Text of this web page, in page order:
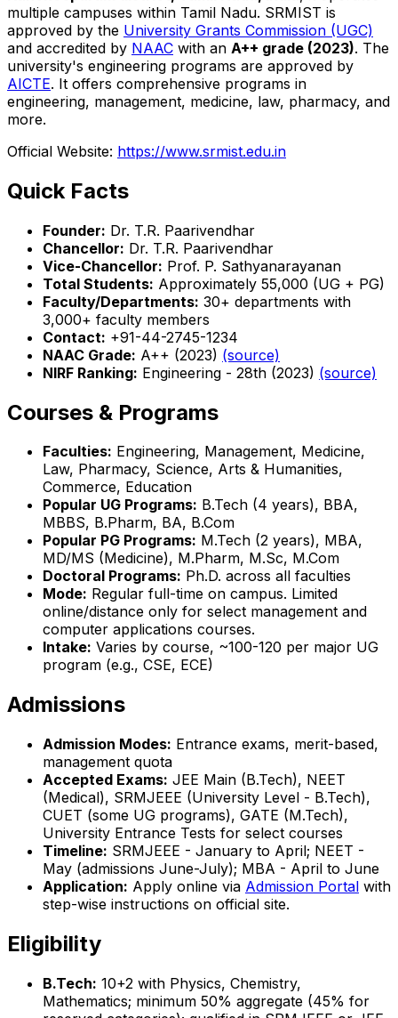
multiple campuses within Tamil Nadu. SRMIST is
approved by the University Grants Commission (UGC)
and accredited by NAAC with an A++ grade (2023). The
university's engineering programs are approved by
AICTE. It offers comprehensive programs in
engineering, management, medicine, law, pharmacy, and
more.
Official Website: https://www.srmist.edu.in
Quick Facts
Founder: Dr. T.R. Paarivendhar
Chancellor: Dr. T.R. Paarivendhar
Vice-Chancellor: Prof. P. Sathyanarayanan
Total Students: Approximately 55,000 (UG + PG)
Faculty/Departments: 30+ departments with
3,000+ faculty members
Contact: +91-44-2745-1234
NAAC Grade: A++ (2023) (source)
NIRF Ranking: Engineering - 28th (2023) (source)
Courses & Programs
Faculties: Engineering, Management, Medicine,
Law, Pharmacy, Science, Arts & Humanities,
Commerce, Education
Popular UG Programs: B.Tech (4 years), BBA,
MBBS, B.Pharm, BA, B.Com
Popular PG Programs: M.Tech (2 years), MBA,
MD/MS (Medicine), M.Pharm, M.Sc, M.Com
Doctoral Programs: Ph.D. across all faculties
Mode: Regular full-time on campus. Limited
online/distance only for select management and
computer applications courses.
Intake: Varies by course, ~100-120 per major UG
program (e.g., CSE, ECE)
Admissions
Admission Modes: Entrance exams, merit-based,
management quota
Accepted Exams: JEE Main (B.Tech), NEET
(Medical), SRMJEEE (University Level - B.Tech),
CUET (some UG programs), GATE (M.Tech),
University Entrance Tests for select courses
Timeline: SRMJEEE - January to April; NEET -
May (admissions June-July); MBA - April to June
Application: Apply online via Admission Portal with
step-wise instructions on official site.
Eligibility
B.Tech: 10+2 with Physics, Chemistry,
Mathematics; minimum 50% aggregate (45% for